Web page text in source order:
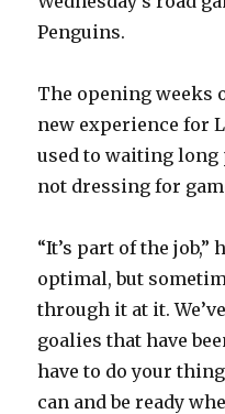
Penguins.
The opening weeks
new experience for
used to waiting
not dressing for
“It’s part of the job,”
optimal, but
through it at it.
goalies that have
have to do your
can and be ready